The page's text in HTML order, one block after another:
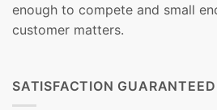
enough to compete and small
customer matters.
SATISFACTION GUARANTEED